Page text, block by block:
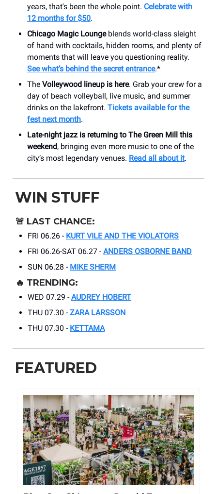
years, that's been the whole point. Celebrate with
12 months for $50.
Chicago Magic Loungeblends world-class sleight
of hand with cocktails, hidden rooms, and plenty of
moments that will leave you questioning reality.
See what’s behind the secret entrance.*
The Volleywood lineup is here. Grab your crew for a
day of beach volleyball, live music, and summer
drinks on the lakefront. Tickets available for the
fest next month.
Late-night jazz is returning to The Green Mill this
weekend, bringing even more music to one of the
city’s most legendary venues. Read all about it.
WIN STUFF
🚨 LAST CHANCE:
FRI 06.26 - KURT VILE AND THE VIOLATORS
FRI 06.26-SAT 06.27 - ANDERS OSBORNE BAND
SUN 06.28 - MIKE SHERM
🔥 TRENDING:
WED 07.29 - AUDREY HOBERT
THU 07.30 - ZARA LARSSON
THU 07.30 - KETTAMA
FEATURED